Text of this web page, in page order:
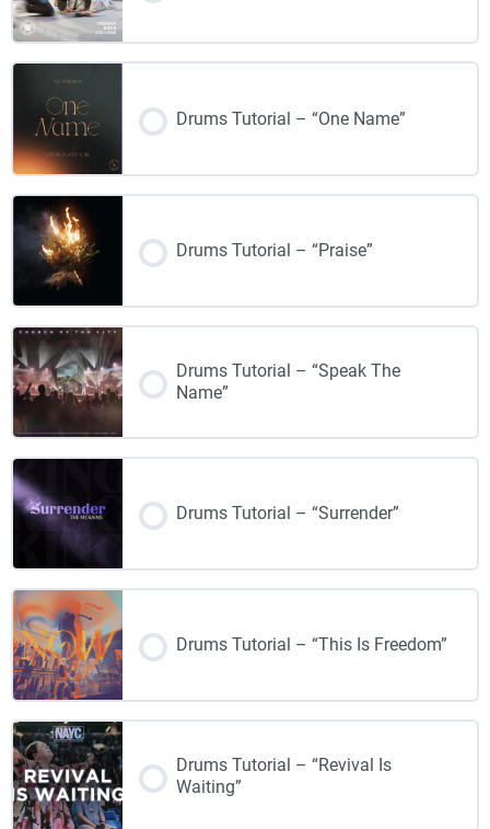
Drums Tutorial – “One Name”
Drums Tutorial – “Praise”
Drums Tutorial – “Speak The
Name”
Drums Tutorial – “Surrender”
Drums Tutorial – “This Is Freedom”
Drums Tutorial – “Revival Is
Waiting”